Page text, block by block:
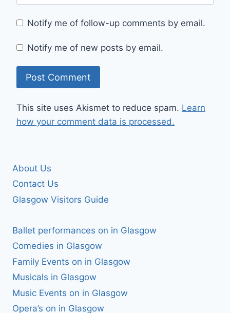
Notify me of follow-up comments by email.
Notify me of new posts by email.
This site uses Akismet to reduce spam. Learn
how your comment data is processed.
About Us
Contact Us
Glasgow Visitors Guide
Ballet performances on in Glasgow
Comedies in Glasgow
Family Events on in Glasgow
Musicals in Glasgow
Music Events on in Glasgow
Opera’s on in Glasgow